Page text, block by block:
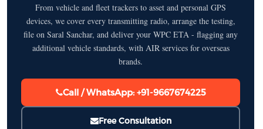
From vehicle and fleet trackers to asset and personal GPS
devices, we cover every transmitting radio, arrange the testing,
file on Saral Sanchar, and deliver your WPC ETA - flagging any
additional vehicle standards, with AIR services for overseas
brands.
Call / WhatsApp: +91-9667674225
Free Consultation